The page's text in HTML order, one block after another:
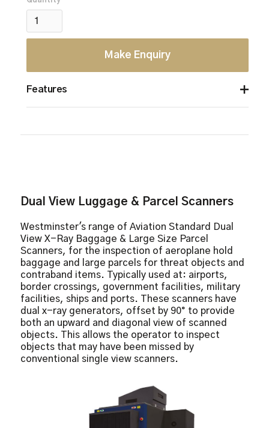
Make Enquiry
Features
9 quadrant zoom
Heavy duty roller casters
High penetration function
Image annotation
Image review
Organic/ inorganic imaging
Picture perfect
Dual View Luggage & Parcel Scanners
Westminster's range of Aviation Standard Dual
View X-Ray Baggage & Large Size Parcel
Scanners, for the inspection of aeroplane hold
baggage and large parcels for threat objects and
contraband items. Typically used at: airports,
border crossings, government facilities, military
facilities, ships and ports. These scanners have
dual x-ray generators, offset by 90° to provide
both an upward and diagonal view of scanned
objects. This allows the operator to inspect
objects that may have been missed by
conventional single view scanners.